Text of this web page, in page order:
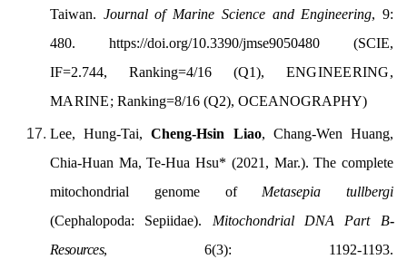
Taiwan. Journal of Marine Science and Engineering, 9:
480. https://doi.org/10.3390/jmse9050480 (SCIE,
IF=2.744, Ranking=4/16 (Q1), ENGINEERING,
MARINE; Ranking=8/16 (Q2), OCEANOGRAPHY)
Lee, Hung-Tai,Cheng-Hsin Liao, Chang-Wen Huang,
Chia-Huan Ma, Te-Hua Hsu* (2021, Mar.). The complete
mitochondrial genome of Metasepia tullbergi
(Cephalopoda: Sepiidae). Mitochondrial DNA Part B-
Resources, 6(3): 1192-1193.